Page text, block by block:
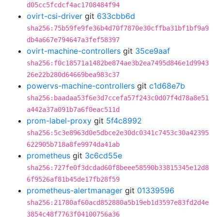
d05cc5fcdcf4ac1708484f94
ovirt-csi-driver git 633cbb6d
sha256:75b59fe9fe36b4d70f7870e30cffba31bf1bf9a9
db4a667e794647a3fef58397
ovirt-machine-controllers git 35ce9aaf
sha256:f0c18571a1482be874ae3b2ea7495d846e1d9943
26e22b280d64669bea983c37
powervs-machine-controllers git c1d68e7b
sha256:baadaa53f6e3d7ccefa57f243c0d07f4d78a8e51
a442a37a091b7a6f0eac511d
prom-label-proxy git 5f4c8992
sha256:5c3e8963d0e5dbce2e30dc0341c7453c30a42395
622905b718a8fe9974da41ab
prometheus git 3c6cd55e
sha256:727fe0f3dcdad60f8beee58590b33815345e12d8
6f9526af81b45de17fb28f59
prometheus-alertmanager git 01339596
sha256:21780af60acd852880a5b19eb1d3597e83fd2d4e
3854c48f7763f04100756a36